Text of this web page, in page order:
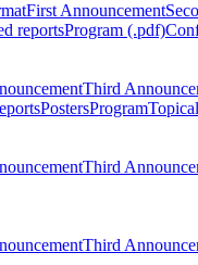
First Announcement
reportsProgram (.pdf)
Third
PostersProgram
Third
Third